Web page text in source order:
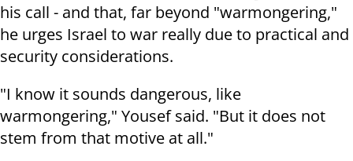
his call - and that, far beyond "warmongering,"
he urges Israel to war really due to practical and
security considerations.
"I know it sounds dangerous, like
warmongering," Yousef said. "But it does not
stem from that motive at all."